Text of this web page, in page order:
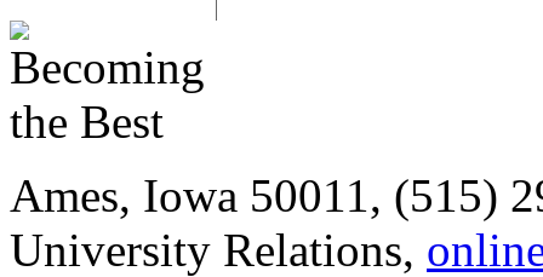
Ames, Iowa 50011, (515)
University Relations,